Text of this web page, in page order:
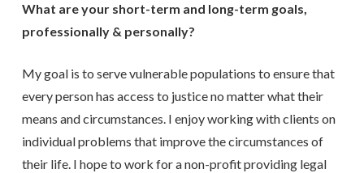
What are your short-term and long-term goals,
professionally & personally?
My goal is to serve vulnerable populations to ensure that
every person has access to justice no matter what their
means and circumstances. I enjoy working with clients on
individual problems that improve the circumstances of
their life. I hope to work for a non-profit providing legal